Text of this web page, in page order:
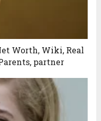
Worth, Wiki, Real
partner